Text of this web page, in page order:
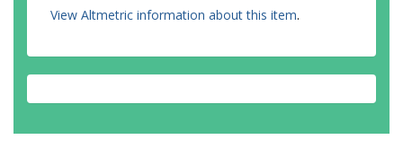
View Altmetric information about this item.